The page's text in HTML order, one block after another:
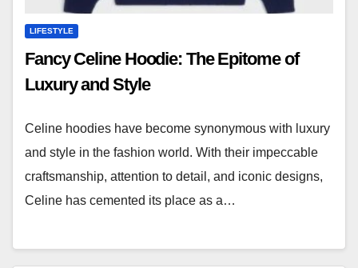
LIFESTYLE
Fancy Celine Hoodie: The Epitome of
Luxury and Style
Celine hoodies have become synonymous with luxury
and style in the fashion world. With their impeccable
craftsmanship, attention to detail, and iconic designs,
Celine has cemented its place as a…